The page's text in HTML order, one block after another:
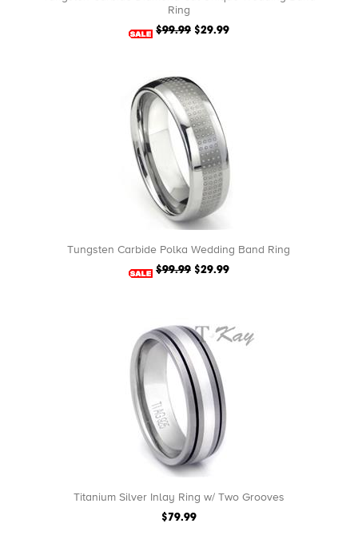
Ring
$99.99$29.99
Tungsten Carbide Polka Wedding Band Ring
$99.99$29.99
Titanium Silver Inlay Ring w/ Two Grooves
$79.99